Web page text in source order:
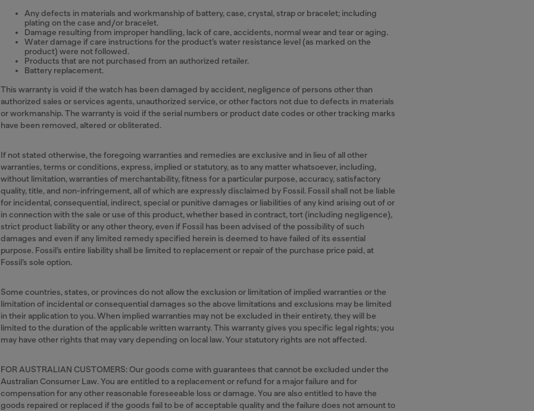
Any defects in materials and workmanship of battery, case, crystal, strap or bracelet; including
plating on the case and/or bracelet.
Damage resulting from improper handling, lack of care, accidents, normal wear and tear or aging.
Water damage if care instructions for the product’s water resistance level (as marked on the
product) were not followed.
Products that are not purchased from an authorized retailer.
Battery replacement.
This warranty is void if the watch has been damaged by accident, negligence of persons other than
authorized sales or services agents, unauthorized service, or other factors not due to defects in materials
or workmanship. The warranty is void if the serial numbers or product date codes or other tracking marks
have been removed, altered or obliterated.
If not stated otherwise, the foregoing warranties and remedies are exclusive and in lieu of all other
warranties, terms or conditions, express, implied or statutory, as to any matter whatsoever, including,
without limitation, warranties of merchantability, fitness for a particular purpose, accuracy, satisfactory
quality, title, and non-infringement, all of which are expressly disclaimed by Fossil. Fossil shall not be liable
for incidental, consequential, indirect, special or punitive damages or liabilities of any kind arising out of or
in connection with the sale or use of this product, whether based in contract, tort (including negligence),
strict product liability or any other theory, even if Fossil has been advised of the possibility of such
damages and even if any limited remedy specified herein is deemed to have failed of its essential
purpose. Fossil’s entire liability shall be limited to replacement or repair of the purchase price paid, at
Fossil’s sole option.
Some countries, states, or provinces do not allow the exclusion or limitation of implied warranties or the
limitation of incidental or consequential damages so the above limitations and exclusions may be limited
in their application to you. When implied warranties may not be excluded in their entirety, they will be
limited to the duration of the applicable written warranty. This warranty gives you specific legal rights; you
may have other rights that may vary depending on local law. Your statutory rights are not affected.
FOR AUSTRALIAN CUSTOMERS: Our goods come with guarantees that cannot be excluded under the
Australian Consumer Law. You are entitled to a replacement or refund for a major failure and for
compensation for any other reasonable foreseeable loss or damage. You are also entitled to have the
goods repaired or replaced if the goods fail to be of acceptable quality and the failure does not amount to